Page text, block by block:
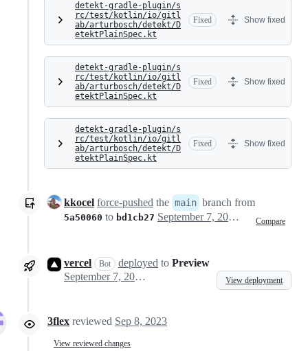
detekt-gradle-plugin/s
rc/test/kotlin/io/gitl
ab/arturbosch/detekt/D
etektPlainSpec.kt
Fixed Show fixed
detekt-gradle-plugin/s
rc/test/kotlin/io/gitl
ab/arturbosch/detekt/D
etektPlainSpec.kt
Fixed Show fixed
detekt-gradle-plugin/s
rc/test/kotlin/io/gitl
ab/arturbosch/detekt/D
etektPlainSpec.kt
Fixed Show fixed
kkocel force-pushed the main branch from
5a50060 to bd1cb27 Compare
September 7, 2023 17:10
vercel Bot deployed to Preview
September 7, 2023 17:15
View deployment
3flex reviewed Sep 8, 2023
View reviewed changes